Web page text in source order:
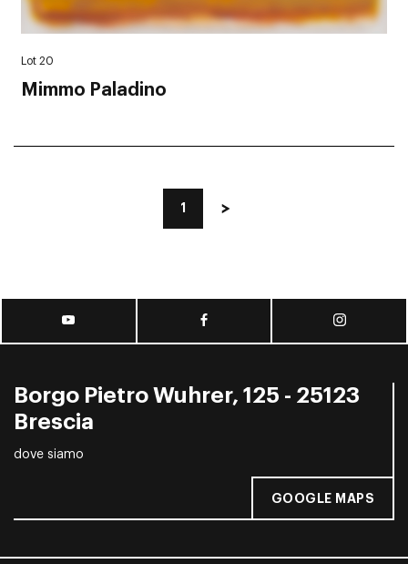
Lot 20
Mimmo Paladino
1
Borgo Pietro Wuhrer, 125 - 25123
Brescia
dove siamo
GOOGLE MAPS